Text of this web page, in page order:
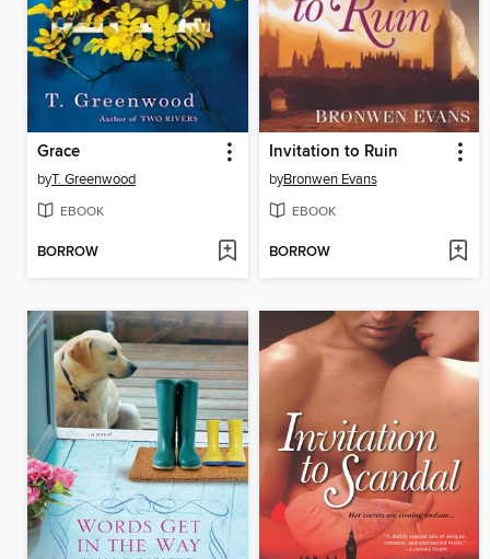
Grace
byT. Greenwood
EBOOK
BORROW
Invitation to Ruin
byBronwen Evans
EBOOK
BORROW